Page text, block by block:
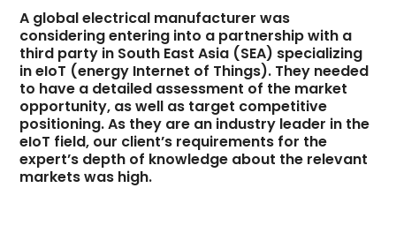
A global electrical manufacturer was
considering entering into a partnership with a
third party in South East Asia (SEA) specializing
in eIoT (energy Internet of Things). They needed
to have a detailed assessment of the market
opportunity, as well as target competitive
positioning. As they are an industry leader in the
eIoT field, our client’s requirements for the
expert’s depth of knowledge about the relevant
markets was high.